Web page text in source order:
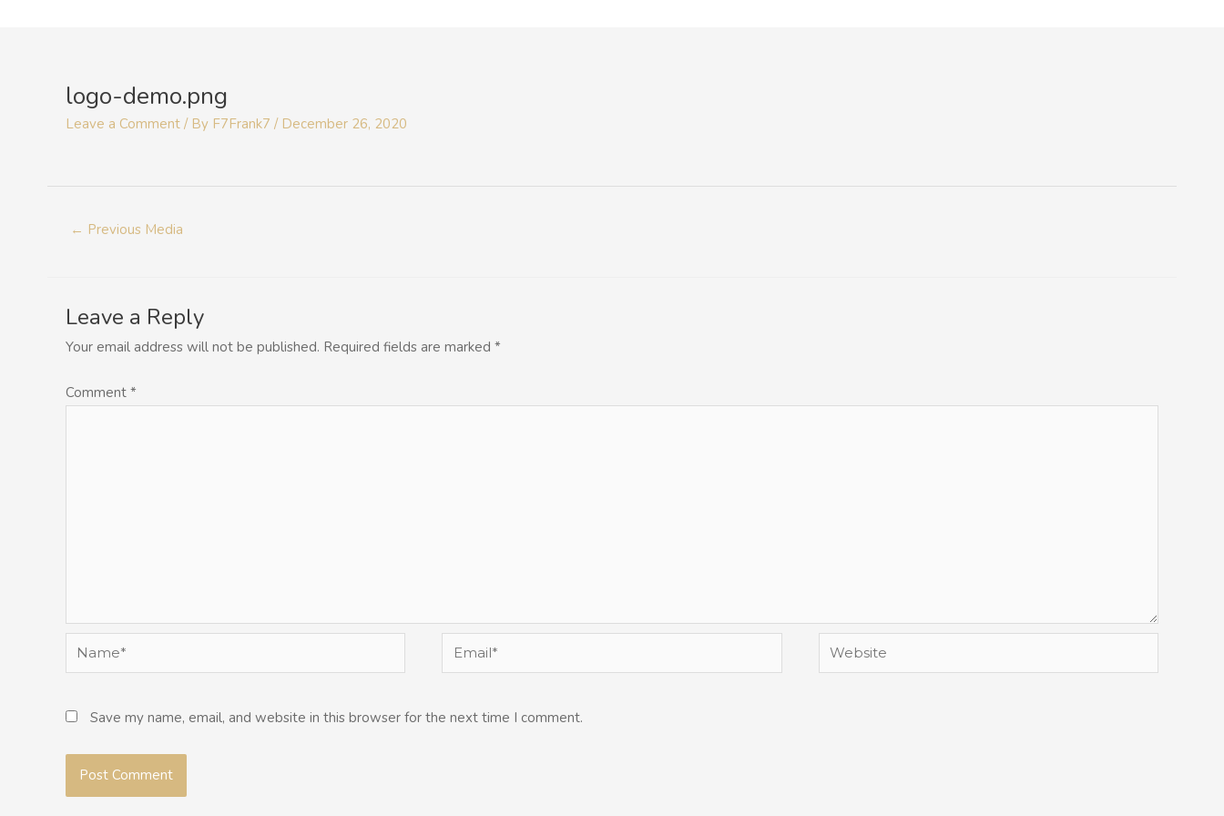
logo-demo.png
Leave a Comment / By F7Frank7 / December 26, 2020
← Previous Media
Leave a Reply
Your email address will not be published. Required fields are marked *
Comment *
Name* Email* Website
Save my name, email, and website in this browser for the next time I comment.